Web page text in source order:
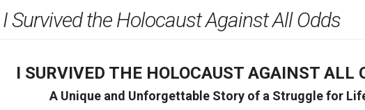
I Survived the Holocaust Against All Odds
I SURVIVED THE HOLOCAUST AGAINST ALL
A Unique and Unforgettable Story of a Struggle for